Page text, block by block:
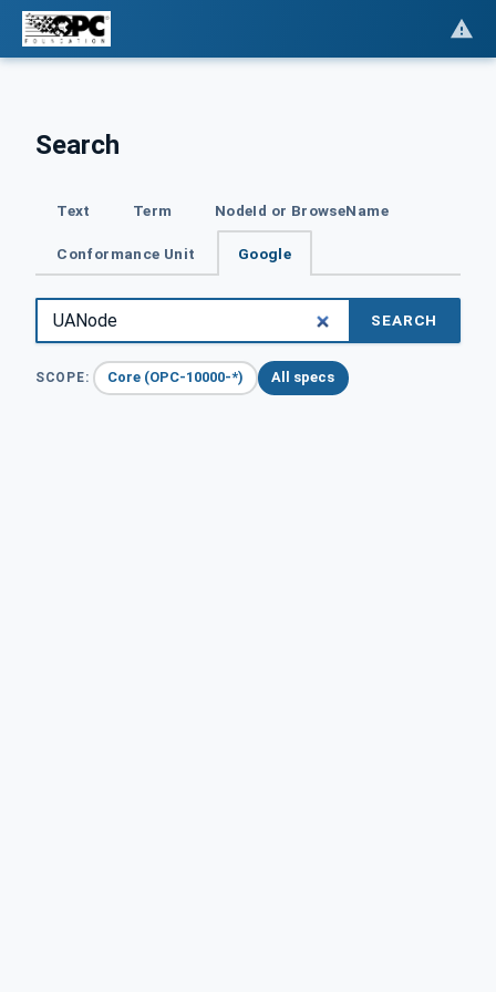
Search
Text Term NodeId or BrowseName
Conformance Unit Google
SEARCH
SCOPE: Core (OPC-10000-*) All specs